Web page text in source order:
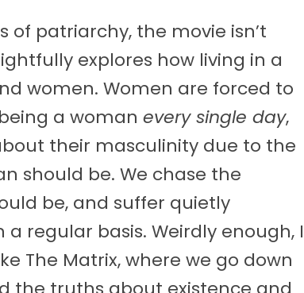
of patriarchy, the movie isn’t
explores how living in a
women. Women are forced to
a woman every single day,
their masculinity due to the
should be. We chase the
be, and suffer quietly
regular basis. Weirdly enough, I
The Matrix, where we go down